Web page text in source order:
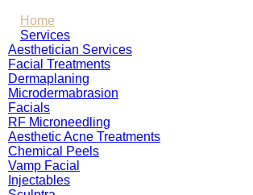
Home
Services
Aesthetician Services
Facial Treatments
Dermaplaning
Microdermabrasion
Facials
RF Microneedling
Aesthetic Acne Treatments
Chemical Peels
Vamp Facial
Injectables